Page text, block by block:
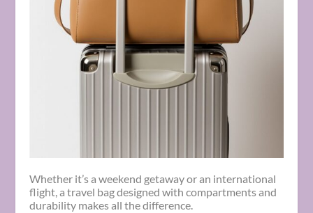
Whether it’s a weekend getaway or an international
flight, a travel bag designed with compartments and
durability makes all the difference.